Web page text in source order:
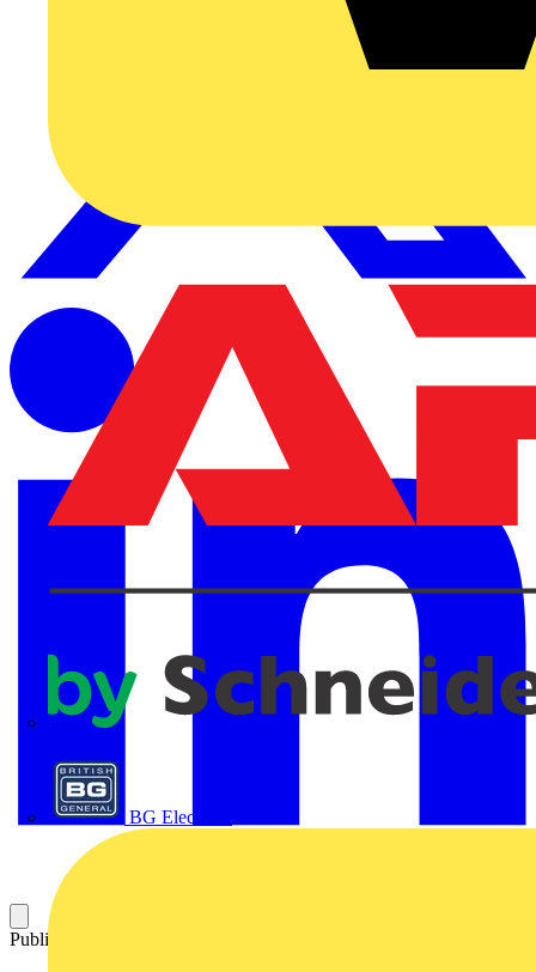
BG Electrical
Published: 31 August 2005